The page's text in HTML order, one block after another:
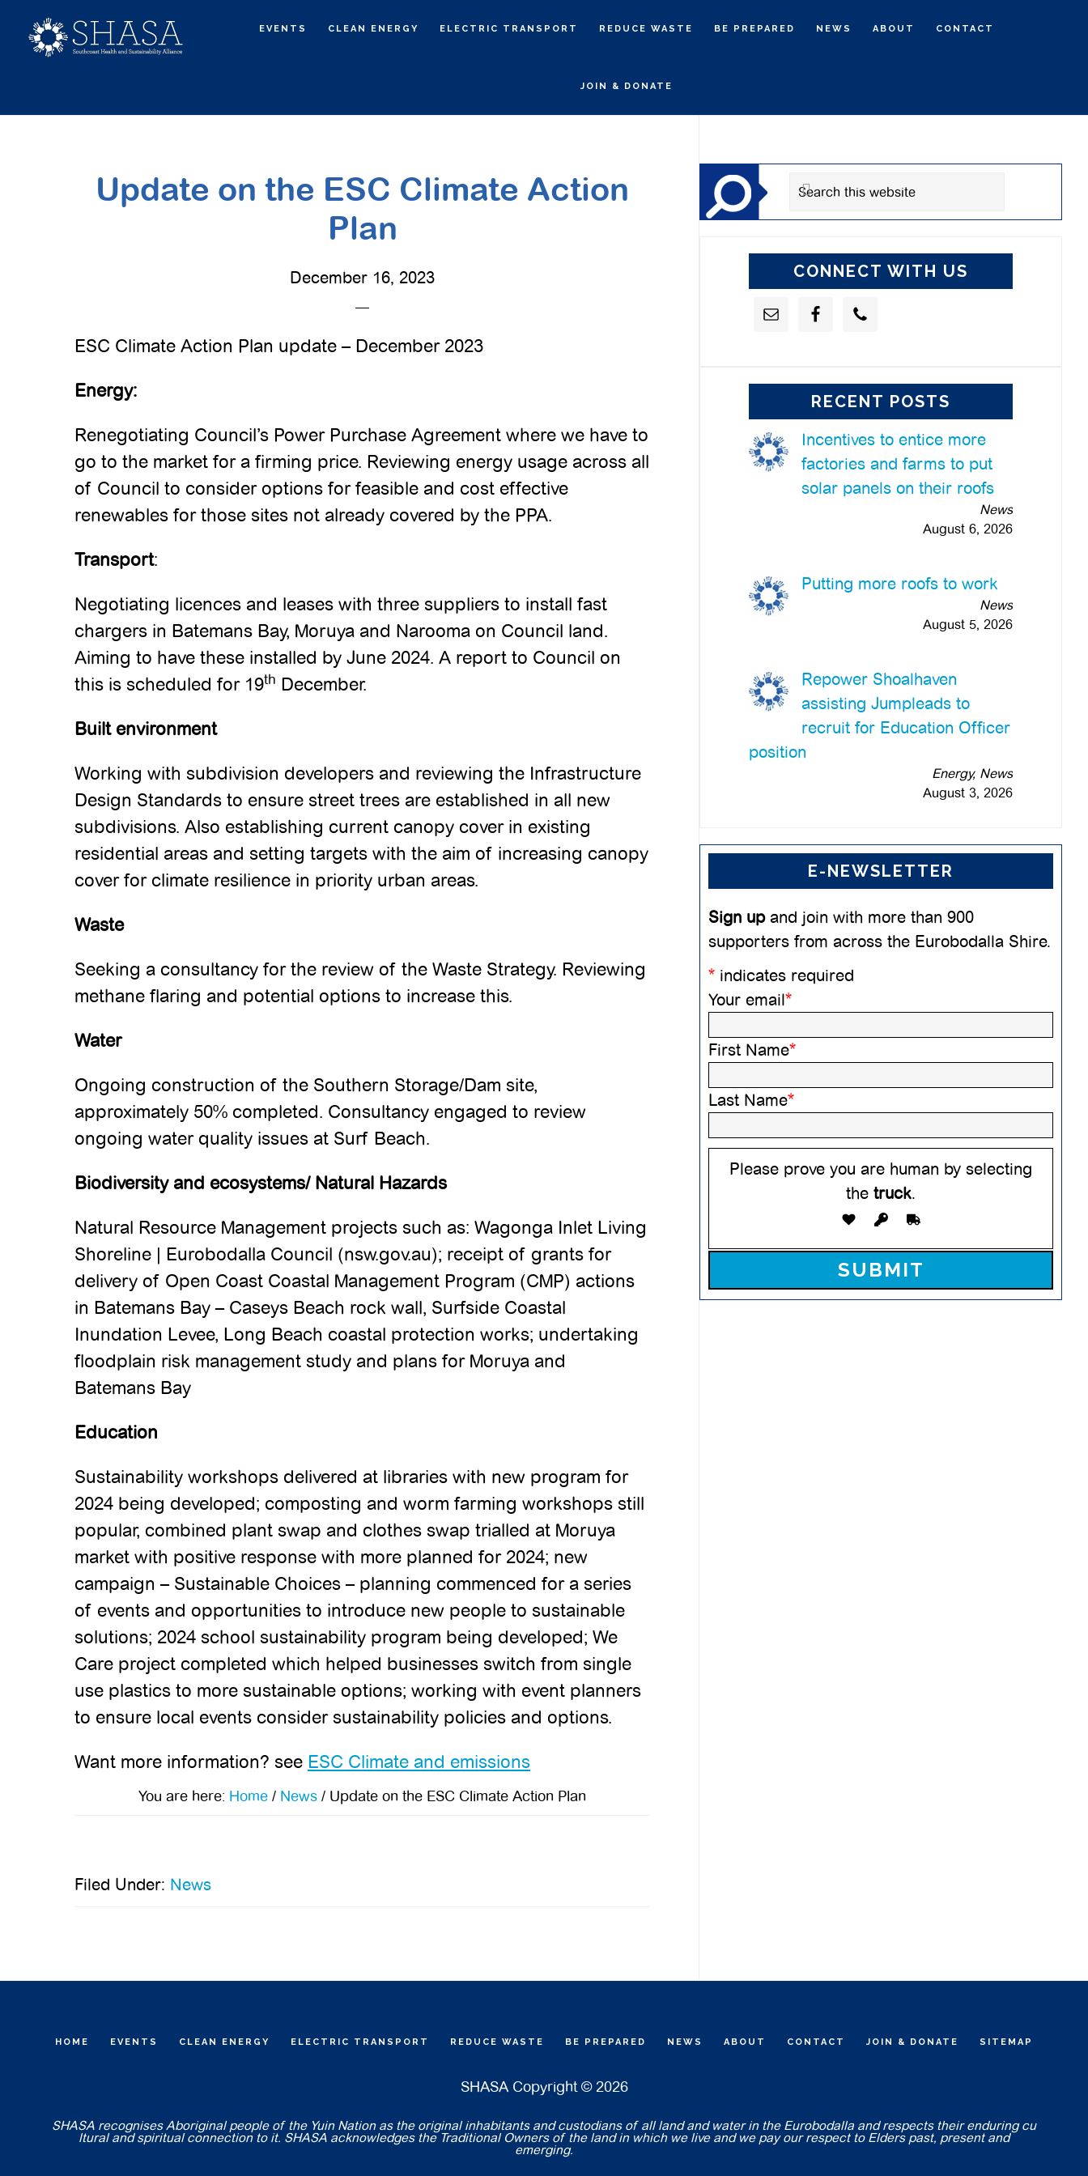
EVENTS CLEAN ENERGY ELECTRIC TRANSPORT REDUCE WASTE BE PREPARED NEWS ABOUT CONTACT
JOIN & DONATE
Update on the ESC Climate Action
Plan
December 16, 2023
ESC Climate Action Plan update – December 2023
Energy:
Renegotiating Council’s Power Purchase Agreement where we have to
go to the market for a firming price. Reviewing energy usage across all
of Council to consider options for feasible and cost effective
renewables for those sites not already covered by the PPA.
Transport:
Negotiating licences and leases with three suppliers to install fast
chargers in Batemans Bay, Moruya and Narooma on Council land.
Aiming to have these installed by June 2024. A report to Council on
this is scheduled for 19th December.
Built environment
Working with subdivision developers and reviewing the Infrastructure
Design Standards to ensure street trees are established in all new
subdivisions. Also establishing current canopy cover in existing
residential areas and setting targets with the aim of increasing canopy
cover for climate resilience in priority urban areas.
Waste
Seeking a consultancy for the review of the Waste Strategy. Reviewing
methane flaring and potential options to increase this.
Water
Ongoing construction of the Southern Storage/Dam site,
approximately 50% completed. Consultancy engaged to review
ongoing water quality issues at Surf Beach.
Biodiversity and ecosystems/ Natural Hazards
Natural Resource Management projects such as: Wagonga Inlet Living
Shoreline | Eurobodalla Council (nsw.gov.au); receipt of grants for
delivery of Open Coast Coastal Management Program (CMP) actions
in Batemans Bay – Caseys Beach rock wall, Surfside Coastal
Inundation Levee, Long Beach coastal protection works; undertaking
floodplain risk management study and plans for Moruya and
Batemans Bay
Education
Sustainability workshops delivered at libraries with new program for
2024 being developed; composting and worm farming workshops still
popular, combined plant swap and clothes swap trialled at Moruya
market with positive response with more planned for 2024; new
campaign – Sustainable Choices – planning commenced for a series
of events and opportunities to introduce new people to sustainable
solutions; 2024 school sustainability program being developed; We
Care project completed which helped businesses switch from single
use plastics to more sustainable options; working with event planners
to ensure local events consider sustainability policies and options.
Want more information? see ESC Climate and emissions
You are here: Home / News / Update on the ESC Climate Action Plan
Filed Under: News
Sidebar
Search
CONNECT WITH US
RECENT POSTS
Incentives to entice more
factories and farms to put
solar panels on their roofs
News
August 6, 2026
Putting more roofs to work
News
August 5, 2026
Repower Shoalhaven
assisting Jumpleads to
recruit for Education Officer
position
Energy, News
August 3, 2026
E-NEWSLETTER
Sign upand join with more than 900
supporters from across the Eurobodalla Shire.
* indicates required
Your email*
First Name*
Last Name*
Please prove you are human by selecting
the truck.
Please leave this field empty.
HOME EVENTS CLEAN ENERGY ELECTRIC TRANSPORT REDUCE WASTE BE PREPARED NEWS ABOUT CONTACT JOIN & DONATE SITEMAP
SHASA Copyright © 2026
SHASA recognises Aboriginal people of the Yuin Nation as the original inhabitants and custodians of all land and water in the Eurobodalla and respects their enduring cu
ltural and spiritual connection to it. SHASA acknowledges the Traditional Owners of the land in which we live and we pay our respect to Elders past, present and
emerging.